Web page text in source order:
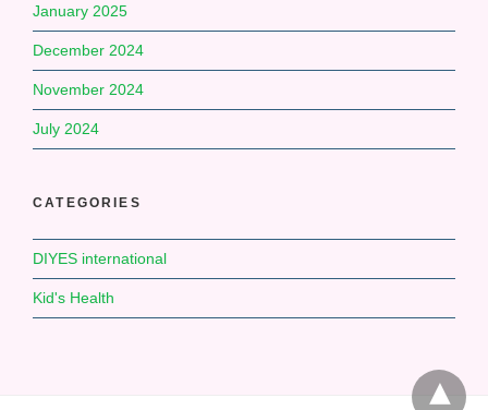
January 2025
December 2024
November 2024
July 2024
CATEGORIES
DIYES international
Kid's Health